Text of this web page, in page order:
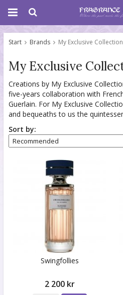
Start Brands My Exclusive Collection
My Exclusive
Creations by My Exclusive
five-years collaboration with
Guerlain. For My Exclusive
and bequeaths to us the
Sort by:
Swingfollies
2 200 kr